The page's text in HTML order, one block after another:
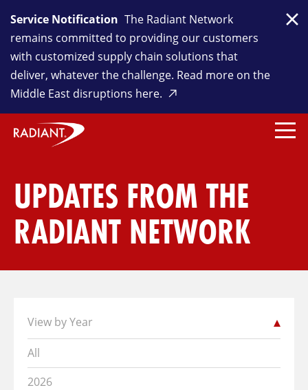
Service Notification The Radiant Network
remains committed to providing our customers
with customized supply chain solutions that
deliver, whatever the challenge. Read more on the
Middle East disruptions here.
UPDATES FROM THE
RADIANT NETWORK
View by Year
All
2026